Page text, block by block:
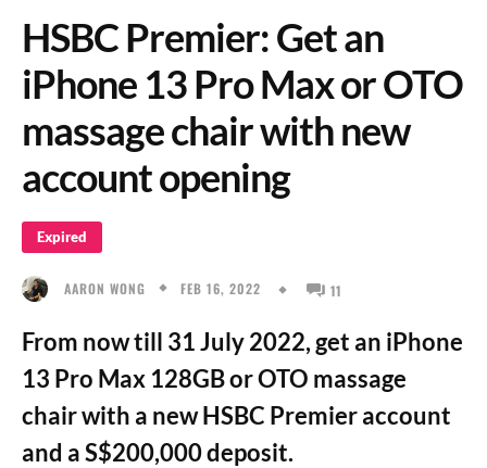
HSBC Premier: Get an
iPhone 13 Pro Max or OTO
massage chair with new
account opening
Expired
AARON WONG FEB 16, 2022 11
From now till 31 July 2022, get an iPhone
13 Pro Max 128GB or OTO massage
chair with a new HSBC Premier account
and a S$200,000 deposit.